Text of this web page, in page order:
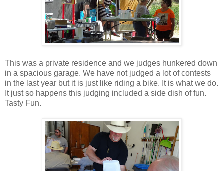
This was a private residence and we judges hunkered down
in a spacious garage. We have not judged a lot of contests
in the last year but it is just like riding a bike. It is what we do.
It just so happens this judging included a side dish of fun.
Tasty Fun.